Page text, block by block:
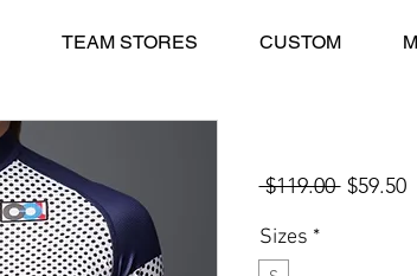
TEAM STORES CUSTOM
$119.00 Regular
$59.50
Sizes *